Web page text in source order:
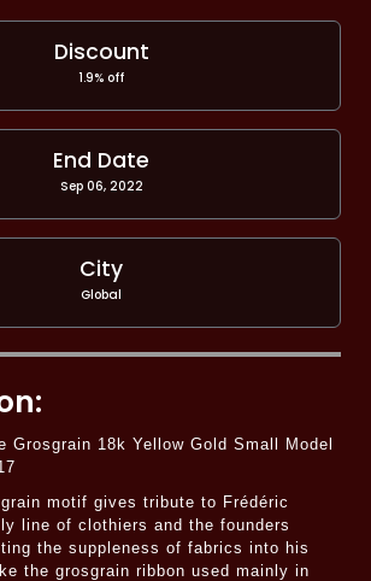
Discount
1.9% off
End Date
Sep 06, 2022
City
Global
Grosgrain 18k Yellow Gold Small Model
motif gives tribute to Frédéric
line of clothiers and the founders
the suppleness of fabrics into his
the grosgrain ribbon used mainly in